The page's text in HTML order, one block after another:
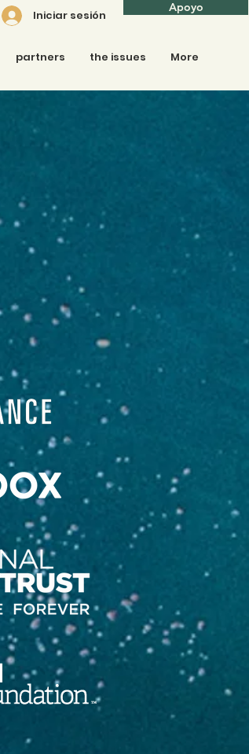
Iniciar sesión
Apoyo
partners the issues More